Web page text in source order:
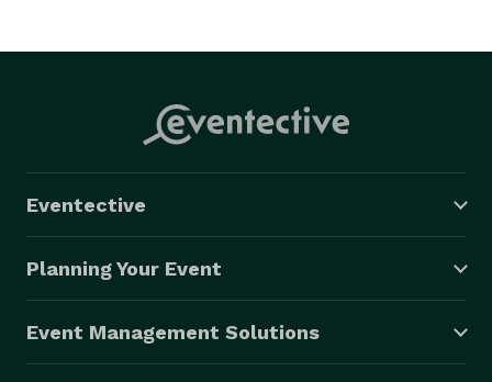
Eventective
Planning Your Event
Event Management Solutions